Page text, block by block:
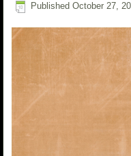
Published October 27,